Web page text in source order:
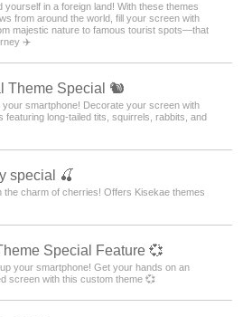
yourself in a foreign land! With these themes
from around the world, fill your screen with
majestic nature to famous tourist spots—that
✈️
Theme Special 🐿️
your smartphone! Decorate your screen with
featuring long-tailed tits, squirrels, rabbits, and
special 🍒
the charm of cherries! Offers Kisekae themes
Special Feature 💞
your smartphone! Get your hands on an
screen with this custom theme 💞